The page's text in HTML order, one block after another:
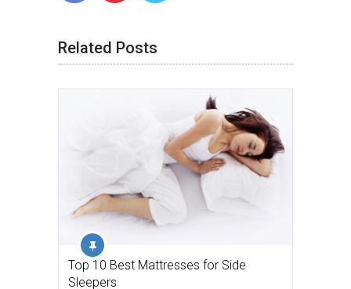
Related Posts
Top 10 Best Mattresses for Side
Sleepers